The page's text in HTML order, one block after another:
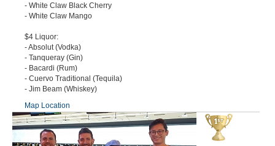
- White Claw Black Cherry
- White Claw Mango
$4 Liquor:
- Absolut (Vodka)
- Tanqueray (Gin)
- Bacardi (Rum)
- Cuervo Traditional (Tequila)
- Jim Beam (Whiskey)
Map Location